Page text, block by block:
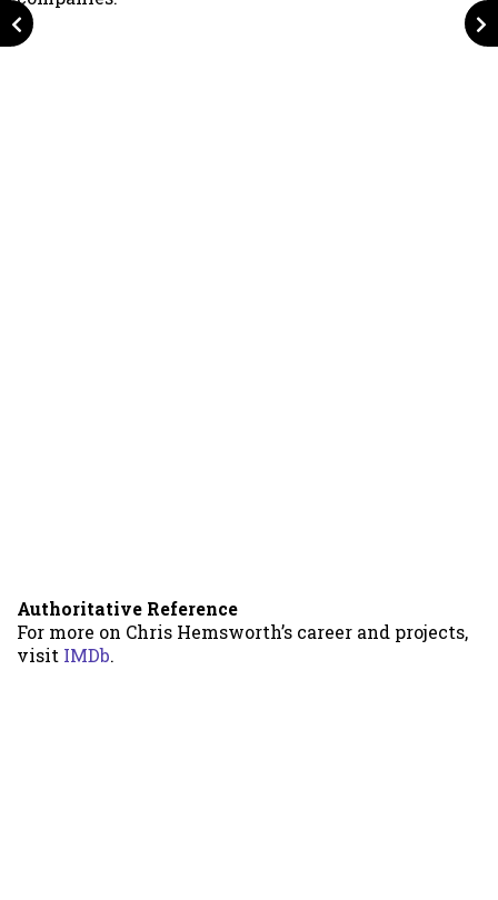
Authoritative Reference
For more on Chris Hemsworth’s career and projects,
visit IMDb.